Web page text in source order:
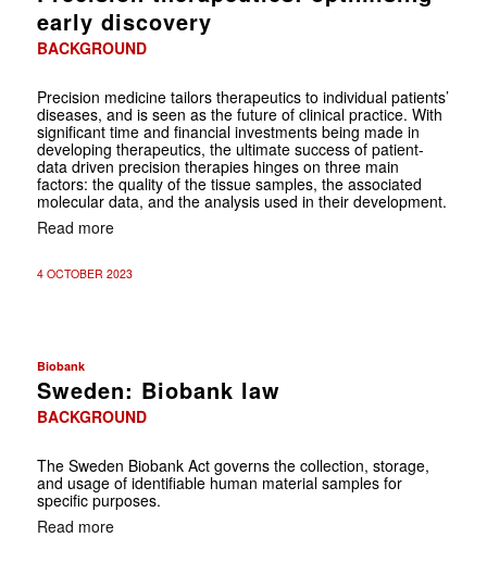
early discovery
BACKGROUND
Precision medicine tailors therapeutics to ­individual ­patients’
diseases, and is seen as the future of clinical practice. With
significant time and ­financial investments ­being made in
developing therapeutics, the ultimate success of ­patient-
data driven precision ­therapies hinges on three main
factors: the quality of the tissue samples, the associated
molecular data, and the analysis used in their development.
Read more
4 OCTOBER 2023
Biobank
Sweden: Biobank law
BACKGROUND
The Sweden Biobank Act governs the collection, storage,
and usage of identifiable human material samples for
specific purposes.
Read more